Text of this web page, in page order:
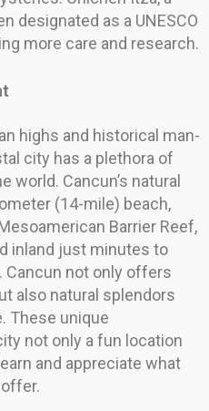
designated as a UNESCO
more care and research.
highs and historical man-
city has a plethora of
world. Cancun’s natural
(14-mile) beach,
Barrier Reef,
inland just minutes to
Cancun not only offers
also natural splendors
These unique
not only a fun location
and appreciate what